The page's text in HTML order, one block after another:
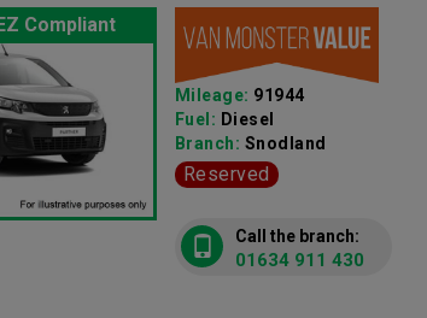
Compliant
Mileage: 91944
Fuel: Diesel
Branch: Snodland
Reserved
Call the branch:
01634 911 430